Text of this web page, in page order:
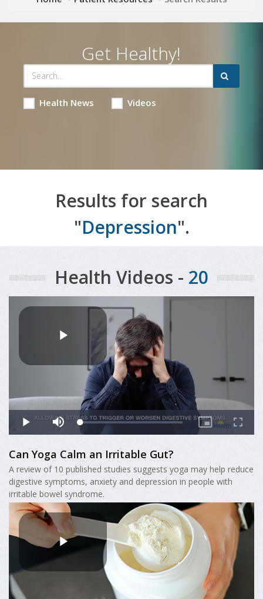
Get Healthy!
Health News Videos
Results for search
"Depression".
Health Videos - 20
Can Yoga Calm an Irritable Gut?
A review of 10 published studies suggests yoga may help reduce
digestive symptoms, anxiety and depression in people with
irritable bowel syndrome.